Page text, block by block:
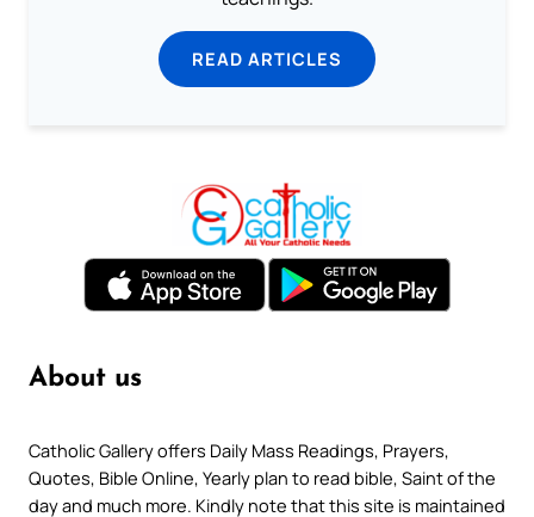
READ ARTICLES
About us
Catholic Gallery offers Daily Mass Readings, Prayers,
Quotes, Bible Online, Yearly plan to read bible, Saint of the
day and much more. Kindly note that this site is maintained